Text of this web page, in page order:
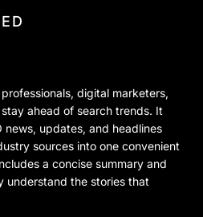
digital marketers,
ahead of search trends. It
news, updates, and headlines
sources into one convenient
a concise summary and
understand the stories that